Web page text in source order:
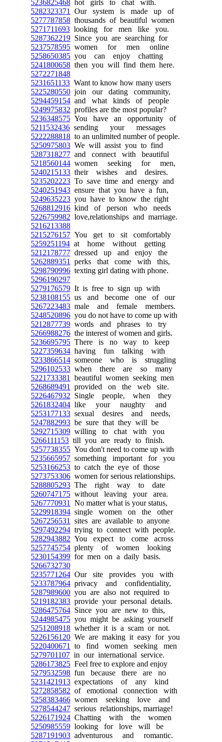
5236825468 hot girls to chat with.
5282323371
Our system is made up of
5277787858 thousands of beautiful women
5271711693 looking for men like you.
5287362219 Since you are searching for
5237578595 women for men online
5258650385 you can enjoy chatting
5241800658 then you will find them here.
5272271848
5231651133 Want to know how many users
5225280550 join our dating community,
5294459154 and what kinds of people
5249975832 profiles are the most popular?
5236348575 You have an opportunity of
5211532436 sending your messages
5222288818 to an unlimited number of people.
5250975803 We will assist you to find
5287318277 and connect with beautiful
5218560144 women seeking for men,
5240215133 their wishes and desires.
5235202223 To save time and energy and
5240251943 ensure that you have a fun,
5249635223 you have to know the right
5268812916 kind of person who needs
5226759982 love,relationships and marriage.
5216213388
5215276157 You get to sit comfortably
5259251194 at home without getting
5212178777 dressed up and enjoy the
5262889351
perks that come with this,
5298790996 texting girl dating with phone.
5296190297
5279176579 It is free to sign up with
5238108155 us and become one of our
5267223483 male and female members.
5248520896 you do not have to come up with
5212877739 words and phrases to try
5266988276 the interest of women and girls.
5236695795 There is no way to keep
5227359634 having fun talking with
5233866514 someone who is struggling
5296102533 when there are so many
5221733381
beautiful women seeking men
5268689491
provided on the web site.
5226467932 Single people, when they
5261832404 like your naughty and
5253177133 sexual desires and needs,
5247882993 be sure that they will be
5292715309 willing to chat with you
5266111153 till you are ready to finish.
5257738355 You don't need to come up with
5235665957 something important for you
5253166253 to catch the eye of those
5273753306 women for serious relationships.
5288805293 The right way to date
5260747175 without leaving your area.
5267770931
No matter what is your status,
5229918394 single women on the other
5267256531
sites are available to anyone
5297492294 trying to connect with people.
5282943882 You expect to come across
5257745754 plenty of women looking
5230154399 for men on a daily basis.
5266732730
5235771264 Our site provides you with
5233787964 privacy and confidentiality,
5287989600 you are also not required to
5219182383 provide your personal details.
5286475764 Since you are new to this,
5244985475 you might be asking yourself
5251208918 whether it is a scam or not.
5226156120 We are making it easy for you
5220400671
to find women seeking men
5279701107 in our international service.
5286173825 Feel free to explore and enjoy
5279532598 fun because there are no
5231421913 expectations of any kind
5272858582 of emotional connection with
5258383466 women seeking love and
5278544247 serious relationships, marriage!
5226171924 Chatting with the women
5250985559 looking for love will be
5287191903 adventurous and romantic.